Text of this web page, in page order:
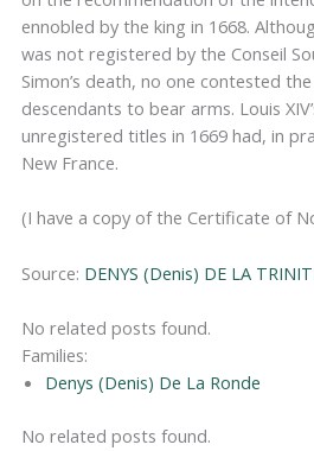
ennobled by the king in 1668.
was not registered by the Conseil
Simon’s death, no one contested
descendants to bear arms. Louis
unregistered titles in 1669 had, in
New France.
(I have a copy of the Certificate of
Source: DENYS (Denis) DE LA
No related posts found.
Families:
Denys (Denis) De La Ronde
No related posts found.